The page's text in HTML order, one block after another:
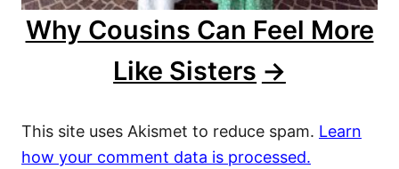
Why Cousins Can Feel More
Like Sisters
This site uses Akismet to reduce spam. Learn
how your comment data is processed.